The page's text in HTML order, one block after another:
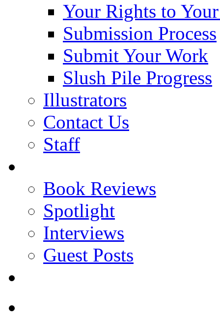
Your Rights to
Submission Process
Submit Your Work
Slush Pile Progress
Illustrators
Contact Us
Staff
Book Reviews
Spotlight
Interviews
Guest Posts